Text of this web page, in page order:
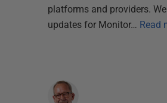
platforms and providers.
updates for Monitor… Read